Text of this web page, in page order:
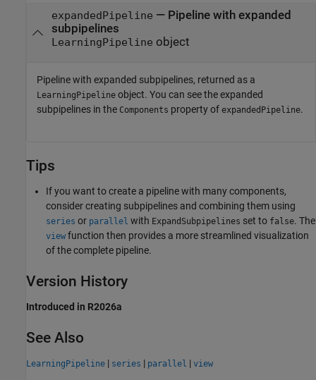
expandedPipeline — Pipeline with expanded
subpipelines
LearningPipeline object
Pipeline with expanded subpipelines, returned as a
LearningPipeline object. You can see the expanded
subpipelines in the Components property of expandedPipeline.
Tips
If you want to create a pipeline with many components,
consider creating subpipelines and combining them using
series or parallel with ExpandSubpipelines set to false. The
view function then provides a more streamlined visualization
of the complete pipeline.
Version History
Introduced in R2026a
See Also
LearningPipeline | series | parallel | view